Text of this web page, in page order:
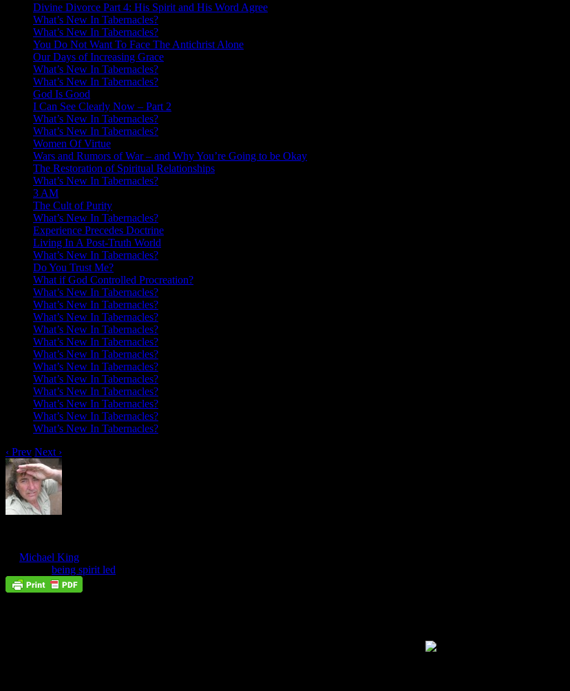
Divine Divorce Part 4: His Spirit and His Word Agree
What’s New In Tabernacles?
What’s New In Tabernacles?
You Do Not Want To Face The Antichrist Alone
Our Days of Increasing Grace
What’s New In Tabernacles?
What’s New In Tabernacles?
God Is Good
I Can See Clearly Now – Part 2
What’s New In Tabernacles?
What’s New In Tabernacles?
Women Of Virtue
Wars and Rumors of War – and Why You’re Going to be Okay
The Restoration of Spiritual Relationships
What’s New In Tabernacles?
3 AM
The Cult of Purity
What’s New In Tabernacles?
Experience Precedes Doctrine
Living In A Post-Truth World
What’s New In Tabernacles?
Do You Trust Me?
What if God Controlled Procreation?
What’s New In Tabernacles?
What’s New In Tabernacles?
What’s New In Tabernacles?
What’s New In Tabernacles?
What’s New In Tabernacles?
What’s New In Tabernacles?
What’s New In Tabernacles?
What’s New In Tabernacles?
What’s New In Tabernacles?
What’s New In Tabernacles?
What’s New In Tabernacles?
What’s New In Tabernacles?
‹ Prev Next ›
Michael King
being spirit led